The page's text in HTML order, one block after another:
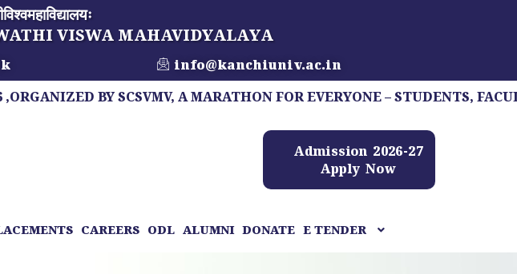
VISWA MAHAVIDYALAYA
info@kanchiuniv.ac.in
BY SCSVMV, A MARATHON FOR EVERYONE – STUDENTS, FACULTY,
Admission 2026-27
Apply Now
CAREERS ODL ALUMNI DONATE E TENDER